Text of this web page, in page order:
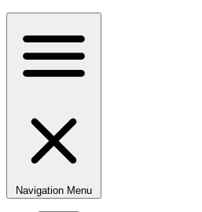
Navigation Menu